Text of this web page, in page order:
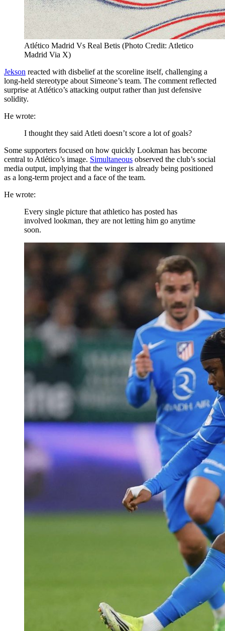
Atlético Madrid Vs Real Betis (Photo Credit: Atletico
Madrid Via X)
Jekson reacted with disbelief at the scoreline itself, challenging a
long-held stereotype about Simeone’s team. The comment reflected
surprise at Atlético’s attacking output rather than just defensive
solidity.
He wrote:
I thought they said Atleti doesn’t score a lot of goals?
Some supporters focused on how quickly Lookman has become
central to Atlético’s image. Simultaneous observed the club’s social
media output, implying that the winger is already being positioned
as a long-term project and a face of the team.
He wrote:
Every single picture that athletico has posted has
involved lookman, they are not letting him go anytime
soon.